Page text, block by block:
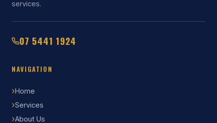
services.
07 5441 1924
NAVIGATION
Home
Services
About Us